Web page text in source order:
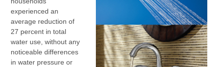
experienced an
average reduction of
27 percent in total
water use, without any
noticeable differences
in water pressure or